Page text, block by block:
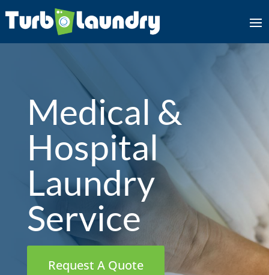
Medical &
Hospital
Laundry
Service
Request A Quote